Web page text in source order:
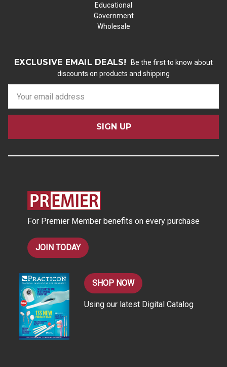
Educational
Government
Wholesale
EXCLUSIVE EMAIL DEALS!
Be the first to know about
discounts on products and shipping
a
l
For Premier Member benefits on every purchase
JOIN TODAY
SHOP NOW
Using our latest Digital Catalog